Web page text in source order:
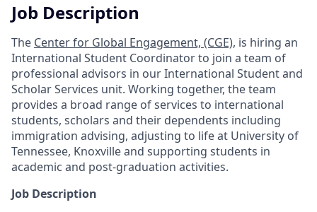
Job Description
The Center for Global Engagement, (CGE), is hiring an
International Student Coordinator to join a team of
professional advisors in our International Student and
Scholar Services unit. Working together, the team
provides a broad range of services to international
students, scholars and their dependents including
immigration advising, adjusting to life at University of
Tennessee, Knoxville and supporting students in
academic and post-graduation activities.
Job Description